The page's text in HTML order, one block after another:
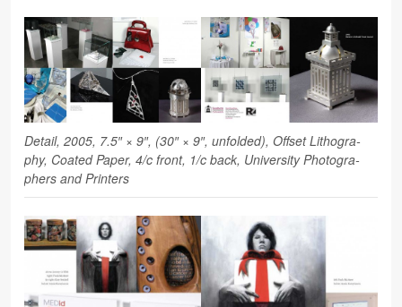
Detail, 2005, 7.5″ × 9″, (30″ × 9″, unfolded), Off­set Lith­o­g­ra­
phy, Coated Paper, 4/c front, 1/c back, Uni­ver­sity Pho­tog­ra­
phers and Printers